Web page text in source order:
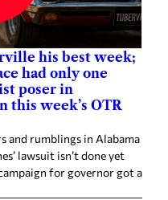
his best week;
had only one
poser in
this week’s OTR
and rumblings in Alabama
lawsuit isn’t done yet
for governor got a